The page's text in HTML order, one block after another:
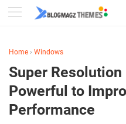
Home › Windows
Super
Powerful to
Performance